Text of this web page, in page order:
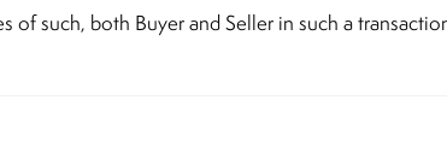
of such, both Buyer and Seller in such a